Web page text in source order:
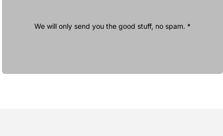
We will only send you the good stuff, no spam. *